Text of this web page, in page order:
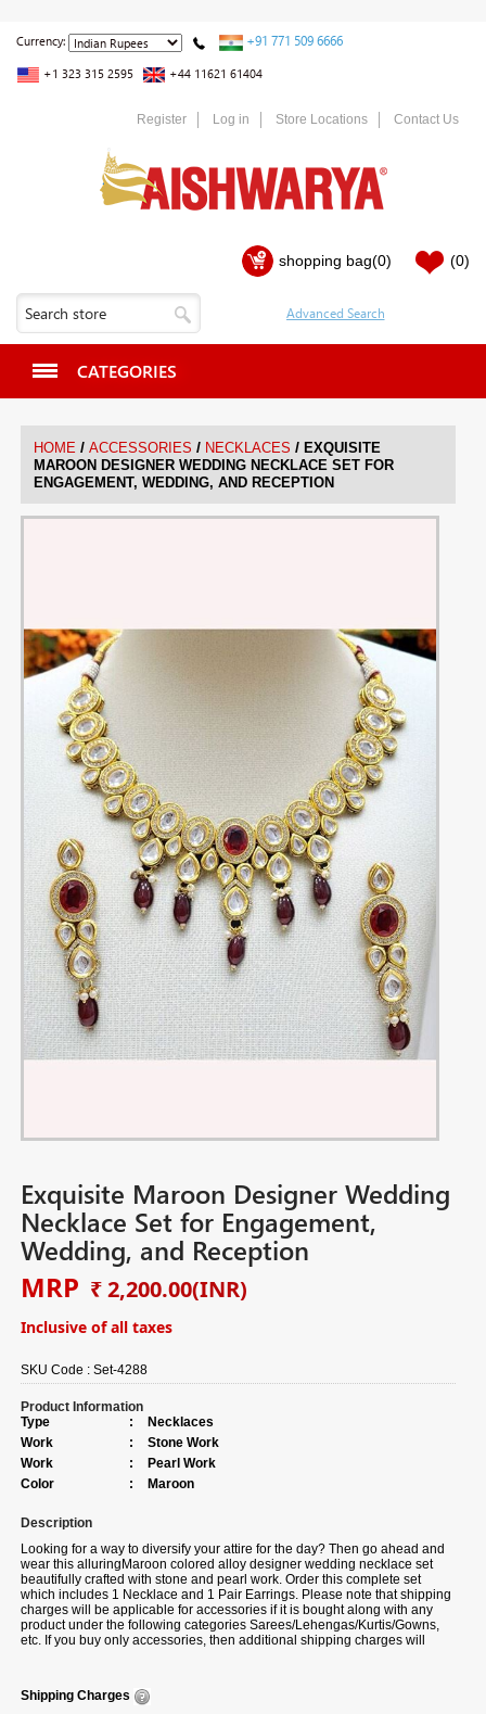
Currency: +91 771 509 6666
+1 323 315 2595 +44 11621 61404
Register Log in Store Locations Contact Us
shopping bag(0) (0)
CATEGORIES
HOME / ACCESSORIES / NECKLACES / EXQUISITE
MAROON DESIGNER WEDDING NECKLACE SET FOR
ENGAGEMENT, WEDDING, AND RECEPTION
Exquisite Maroon Designer Wedding
Necklace Set for Engagement,
Wedding, and Reception
MRP ₹ 2,200.00(INR)
Inclusive of all taxes
SKU Code :Set-4288
Product Information
Type
:
Necklaces
Work
:
Stone Work
Work
:
Pearl Work
Color
: Maroon
Description
Looking for a way to diversify your attire for the day? Then go ahead and
wear this alluringMaroon colored alloy designer wedding necklace set
beautifully crafted with stone and pearl work. Order this complete set
which includes 1 Necklace and 1 Pair Earrings. Please note that shipping
charges will be applicable for accessories if it is bought along with any
product under the following categories Sarees/Lehengas/Kurtis/Gowns,
etc. If you buy only accessories, then additional shipping charges will
Shipping Charges